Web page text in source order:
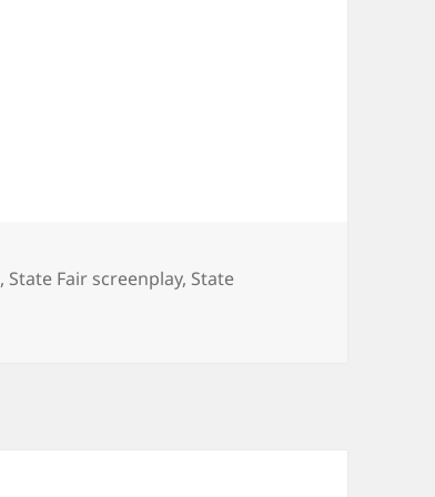
, State Fair screenplay, State